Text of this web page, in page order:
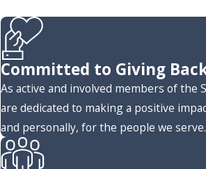
Committed to Giving
As active and involved members of the
are dedicated to making a positive
and personally, for the people we serve.